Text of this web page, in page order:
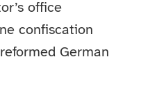
office
confiscation
German